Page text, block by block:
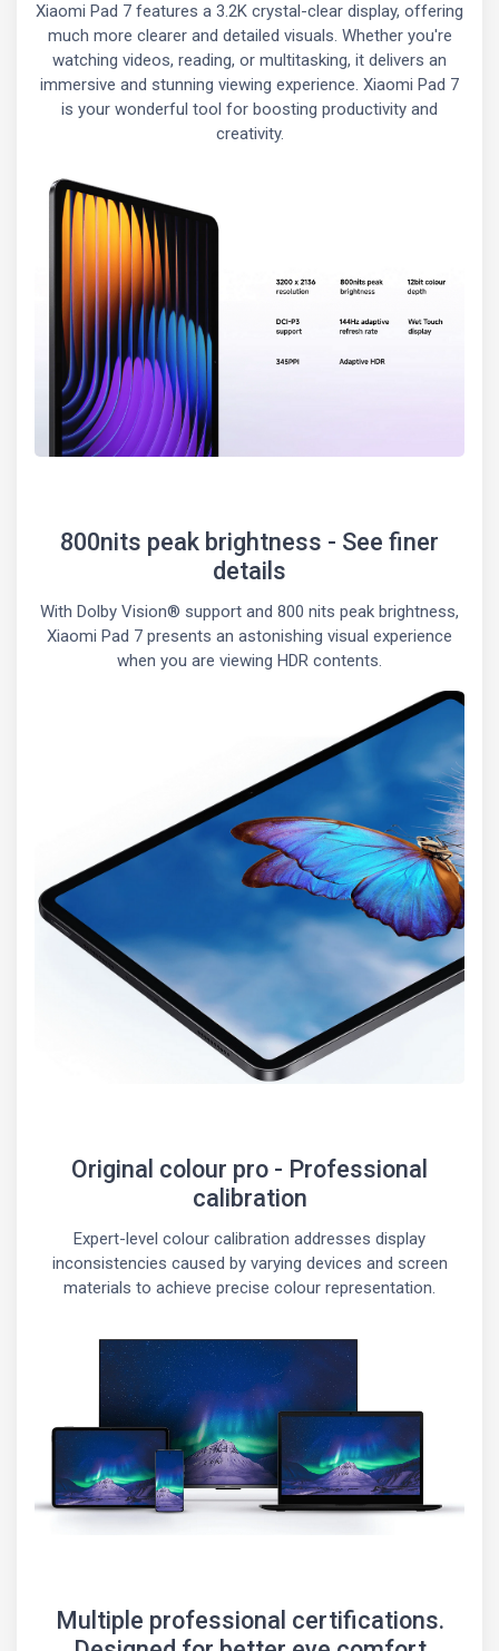
Xiaomi Pad 7 features a 3.2K crystal-clear display, offering
much more clearer and detailed visuals. Whether you're
watching videos, reading, or multitasking, it delivers an
immersive and stunning viewing experience. Xiaomi Pad 7
is your wonderful tool for boosting productivity and
creativity.
800nits peak brightness - See finer
details
With Dolby Vision® support and 800 nits peak brightness,
Xiaomi Pad 7 presents an astonishing visual experience
when you are viewing HDR contents.
Original colour pro - Professional
calibration
Expert-level colour calibration addresses display
inconsistencies caused by varying devices and screen
materials to achieve precise colour representation.
Multiple professional certifications.